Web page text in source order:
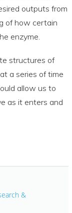
outputs from
of how certain
enzyme.
structures of
a series of time
allow us to
as it enters and
&